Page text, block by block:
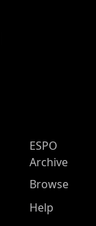
ESPO
Archive
Browse
Help